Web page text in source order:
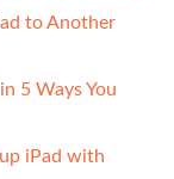
to Another
5 Ways You
iPad with